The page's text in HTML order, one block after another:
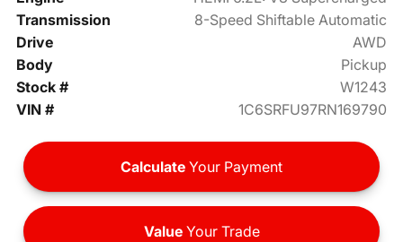
Transmission
8-Speed Shiftable Automatic
Drive
AWD
Body
Pickup
Stock #
W1243
VIN #
1C6SRFU97RN169790
Calculate Your Payment
ValueYour Trade